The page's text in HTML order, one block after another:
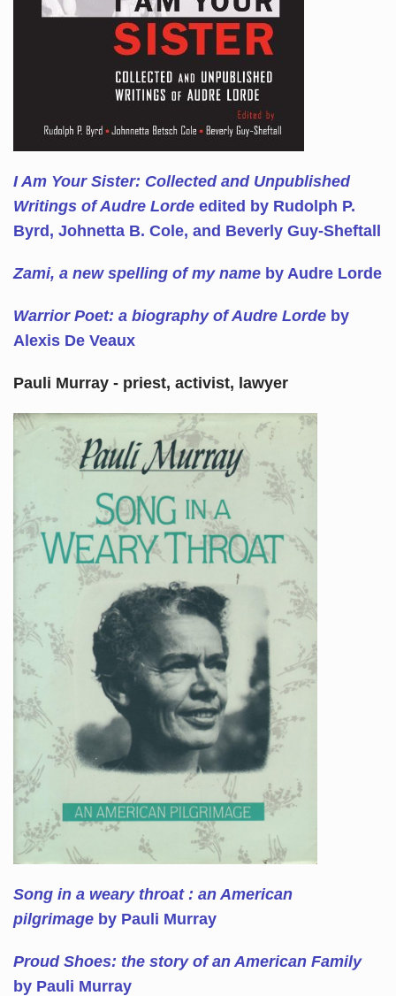
I Am Your Sister: Collected and Unpublished
Writings of Audre Lorde edited by Rudolph P.
Byrd, Johnetta B. Cole, and Beverly Guy-Sheftall
Zami, a new spelling of my nameby Audre Lorde
Warrior Poet: a biography of Audre Lordeby
Alexis De Veaux
Pauli Murray - priest, activist, lawyer
Song in a weary throat : an American
pilgrimage by Pauli Murray
Proud Shoes: the story of an American Family
by Pauli Murray